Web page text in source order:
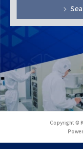
Copyright ©